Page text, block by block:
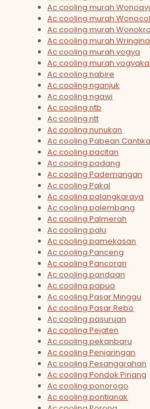
Ac cooling murah
Ac cooling murah
Ac cooling murah
Ac cooling murah
Ac cooling murah yogya
Ac cooling murah
Ac cooling nabire
Ac cooling nganjuk
Ac cooling ngawi
Ac cooling ntb
Ac cooling ntt
Ac cooling nunukan
Ac cooling Pabean
Ac cooling pacitan
Ac cooling padang
Ac cooling Pademangan
Ac cooling Pakal
Ac cooling palangkaraya
Ac cooling palembang
Ac cooling Palmerah
Ac cooling palu
Ac cooling pamekasan
Ac cooling Panceng
Ac cooling Pancoran
Ac cooling pandaan
Ac cooling papua
Ac cooling Pasar Minggu
Ac cooling Pasar Rebo
Ac cooling pasuruan
Ac cooling Pejaten
Ac cooling pekanbaru
Ac cooling Penjaringan
Ac cooling Pesanggrahan
Ac cooling Pondok Pinang
Ac cooling ponorogo
Ac cooling pontianak